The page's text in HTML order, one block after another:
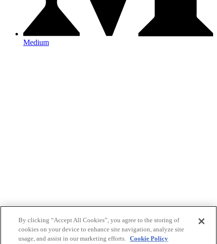
Medium
By clicking “Accept All Cookies”, you agree to the storing of
cookies on your device to enhance site navigation, analyze site
usage, and assist in our marketing efforts. Cookie Policy